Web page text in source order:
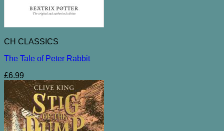
CH CLASSICS
The Tale of Peter Rabbit
£6.99